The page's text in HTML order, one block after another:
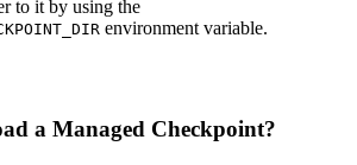
to it by using the
environment variable.
a Managed Checkpoint?